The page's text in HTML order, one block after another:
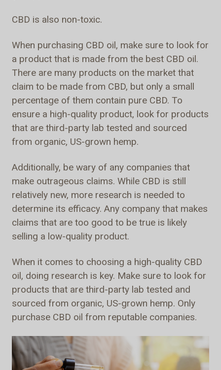
CBD is also non-toxic.
When purchasing CBD oil, make sure to look for
a product that is made from the best CBD oil.
There are many products on the market that
claim to be made from CBD, but only a small
percentage of them contain pure CBD. To
ensure a high-quality product, look for products
that are third-party lab tested and sourced
from organic, US-grown hemp.
Additionally, be wary of any companies that
make outrageous claims. While CBD is still
relatively new, more research is needed to
determine its efficacy. Any company that makes
claims that are too good to be true is likely
selling a low-quality product.
When it comes to choosing a high-quality CBD
oil, doing research is key. Make sure to look for
products that are third-party lab tested and
sourced from organic, US-grown hemp. Only
purchase CBD oil from reputable companies.